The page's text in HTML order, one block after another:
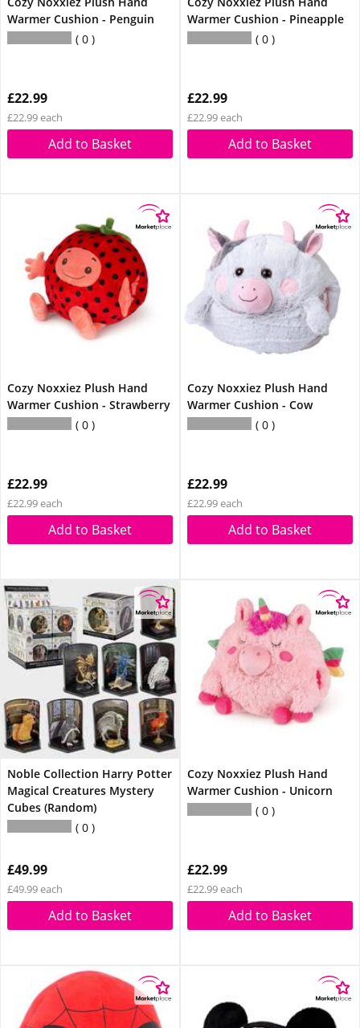
Warmer Cushion - Penguin
0
£22.99
£22.99 each
Add to Basket
Warmer Cushion - Pineapple
0
£22.99
£22.99 each
Add to Basket
Cozy Noxxiez Plush Hand
Warmer Cushion - Strawberry
0
£22.99
£22.99 each
Add to Basket
Cozy Noxxiez Plush Hand
Warmer Cushion - Cow
0
£22.99
£22.99 each
Add to Basket
Noble Collection Harry Potter
Magical Creatures Mystery
Cubes (Random)
0
£49.99
£49.99 each
Add to Basket
Cozy Noxxiez Plush Hand
Warmer Cushion - Unicorn
0
£22.99
£22.99 each
Add to Basket